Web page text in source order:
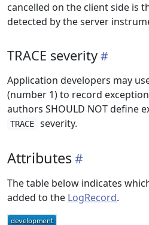
cancelled on the client side is
detected by the server
TRACE severity
Application developers may
(number 1) to record
authors SHOULD NOT define
TRACE severity.
Attributes
The table below indicates
added to the LogRecord.